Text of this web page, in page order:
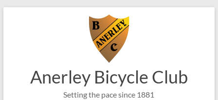
Anerley Bicycle Club
Setting the pace since 1881